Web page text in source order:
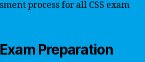
process for all CSS exam
Preparation